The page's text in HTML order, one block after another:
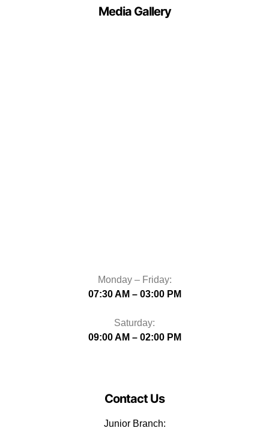
Media Gallery
Monday – Friday:
07:30 AM – 03:00 PM
Saturday:
09:00 AM – 02:00 PM
Contact Us
Junior Branch: